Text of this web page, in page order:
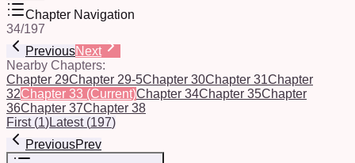
Chapter Navigation
34/197
PreviousNext
Nearby Chapters:
Chapter 29Chapter 29-5Chapter 30Chapter 31Chapter
32Chapter 33 (Current)Chapter 34Chapter 35Chapter
36Chapter 37Chapter 38
First(1)Latest(197)
PreviousPrev